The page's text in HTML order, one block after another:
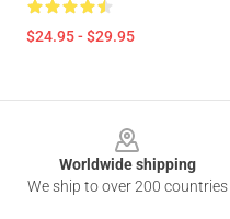
$24.95 - $29.95
Worldwide shipping
We ship to over 200 countries